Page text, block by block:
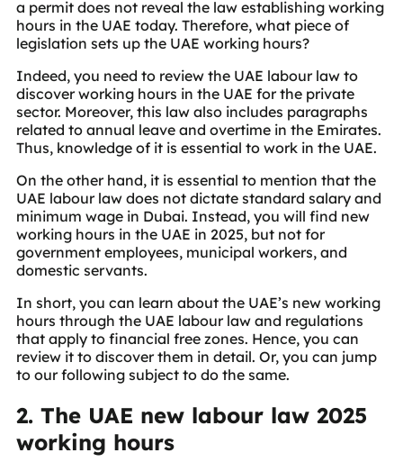
a permit does not reveal the law establishing working
hours in the UAE today. Therefore, what piece of
legislation sets up the UAE working hours?
Indeed, you need to review the UAE labour law to
discover working hours in the UAE for the private
sector. Moreover, this law also includes paragraphs
related to annual leave and overtime in the Emirates.
Thus, knowledge of it is essential to work in the UAE.
On the other hand, it is essential to mention that the
UAE labour law does not dictate standard salary and
minimum wage in Dubai. Instead, you will find new
working hours in the UAE in 2025, but not for
government employees, municipal workers, and
domestic servants.
In short, you can learn about the UAE’s new working
hours through the UAE labour law and regulations
that apply to financial free zones. Hence, you can
review it to discover them in detail. Or, you can jump
to our following subject to do the same.
2. The UAE new labour law 2025
working hours